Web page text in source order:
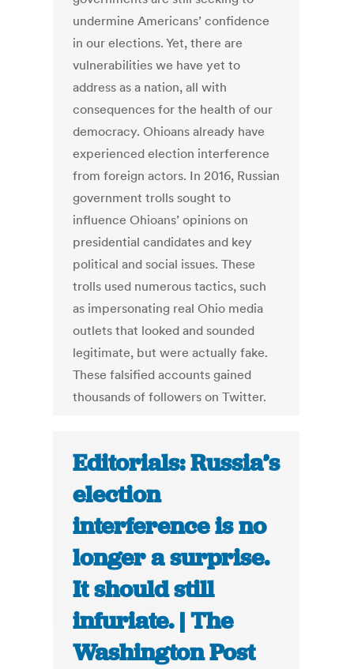
undermine Americans’ confidence
in our elections. Yet, there are
vulnerabilities we have yet to
address as a nation, all with
consequences for the health of our
democracy. Ohioans already have
experienced election interference
from foreign actors. In 2016, Russian
government trolls sought to
influence Ohioans’ opinions on
presidential candidates and key
political and social issues. These
trolls used numerous tactics, such
as impersonating real Ohio media
outlets that looked and sounded
legitimate, but were actually fake.
These falsified accounts gained
thousands of followers on Twitter.
Editorials: Russia’s
election
interference is no
longer a surprise.
It should still
infuriate. | The
Washington Post